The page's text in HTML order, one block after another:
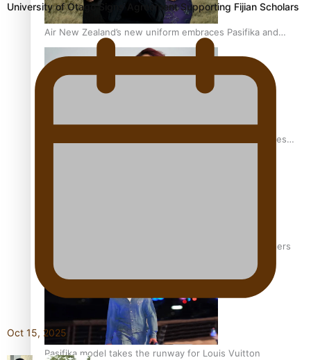
Air New Zealand’s new uniform embraces Pasifika and
Māori heritage
Pasifika stylist and entrepreneur Nora Swann continues
‘Wearing Fiji’ helps expand Horizons for young designers
Pasifika model takes the runway for Louis Vuitton
University of Otago Signs Agreement Supporting Fijian Scholars
Oct 15, 2025